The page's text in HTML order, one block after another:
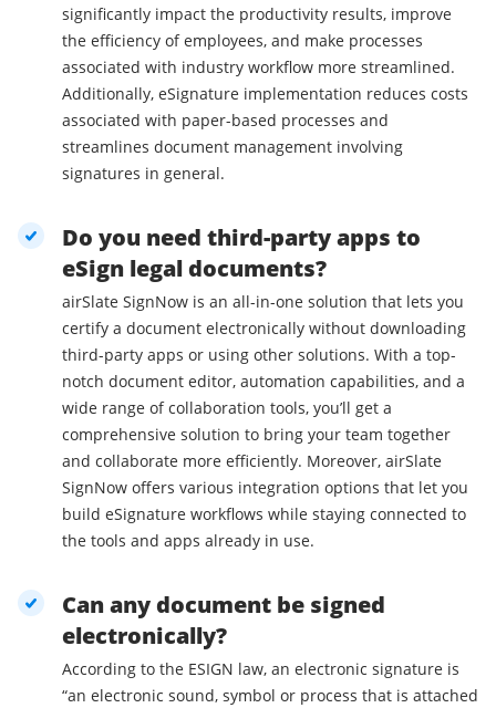
significantly impact the productivity results, improve
the efficiency of employees, and make processes
associated with industry workflow more streamlined.
Additionally, eSignature implementation reduces costs
associated with paper-based processes and
streamlines document management involving
signatures in general.
Do you need third-party apps to
eSign legal documents?
airSlate SignNow is an all-in-one solution that lets you
certify a document electronically without downloading
third-party apps or using other solutions. With a top-
notch document editor, automation capabilities, and a
wide range of collaboration tools, you’ll get a
comprehensive solution to bring your team together
and collaborate more efficiently. Moreover, airSlate
SignNow offers various integration options that let you
build eSignature workflows while staying connected to
the tools and apps already in use.
Can any document be signed
electronically?
According to the ESIGN law, an electronic signature is
“an electronic sound, symbol or process that is attached